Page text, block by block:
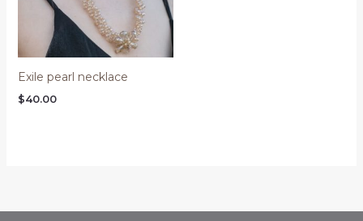
Exile pearl necklace
$40.00